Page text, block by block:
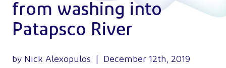
from washing into
Patapsco River
by Nick Alexopulos | December 12th, 2019